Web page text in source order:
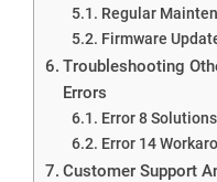
Regular
Firmware
Troubleshooting
Errors
Error 8 Solutions
Error 14
Customer Support